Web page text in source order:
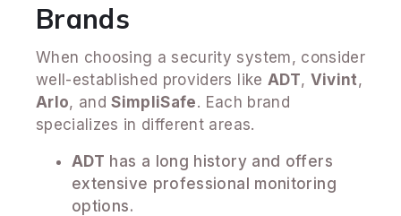
Brands
When choosing a security system, consider
well-established providers like ADT, Vivint,
Arlo, andSimpliSafe. Each brand
specializes in different areas.
ADT has a long history and offers
extensive professional monitoring
options.